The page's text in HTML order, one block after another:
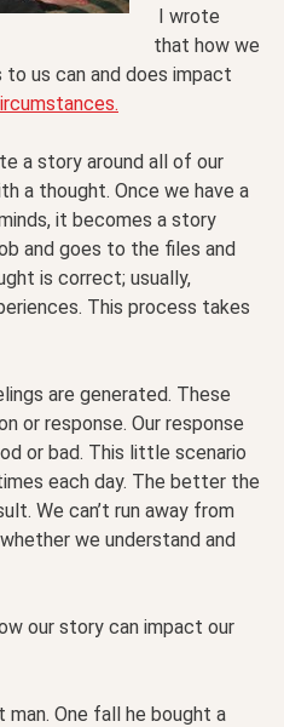
I wrote
that how we
us can and does impact
a story around all of our
a thought. Once we have a
it becomes a story
and goes to the files and
is correct; usually,
This process takes
are generated. These
or response. Our response
or bad. This little scenario
each day. The better the
We can’t run away from
we understand and
our story can impact our
man. One fall he bought a